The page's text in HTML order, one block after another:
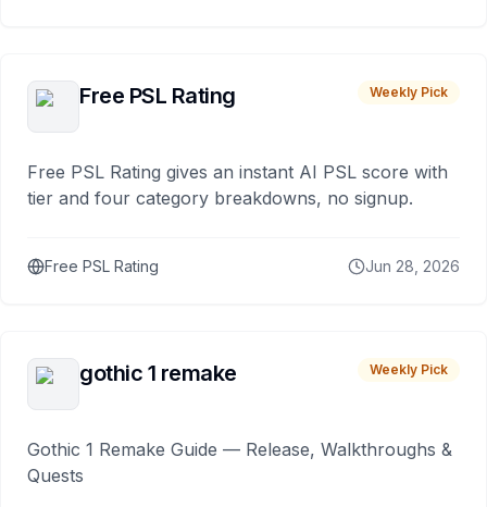
Free PSL Rating Weekly Pick
Free PSL Rating gives an instant AI PSL score with
tier and four category breakdowns, no signup.
Free PSL Rating Jun 28, 2026
gothic 1 remake Weekly Pick
Gothic 1 Remake Guide — Release, Walkthroughs &
Quests